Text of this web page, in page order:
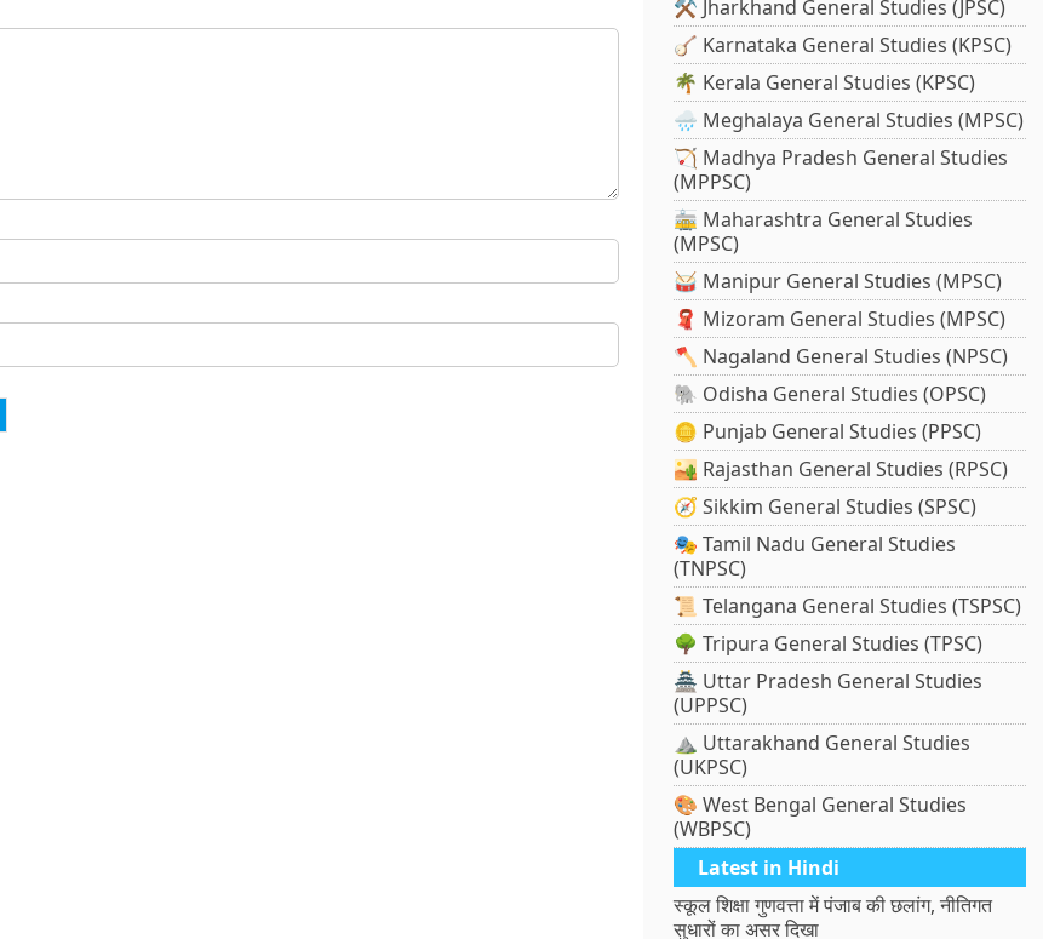
⚒️ Jharkhand General Studies (JPSC)
🪕 Karnataka General Studies (KPSC)
🌴 Kerala General Studies (KPSC)
🌧️ Meghalaya General Studies (MPSC)
🏹 Madhya Pradesh General Studies
(MPPSC)
🚋 Maharashtra General Studies
(MPSC)
🥁 Manipur General Studies (MPSC)
🧣 Mizoram General Studies (MPSC)
🪓 Nagaland General Studies (NPSC)
🐘 Odisha General Studies (OPSC)
🪙 Punjab General Studies (PPSC)
🏜️ Rajasthan General Studies (RPSC)
🧭 Sikkim General Studies (SPSC)
🎭 Tamil Nadu General Studies
(TNPSC)
📜 Telangana General Studies (TSPSC)
🌳 Tripura General Studies (TPSC)
🏯 Uttar Pradesh General Studies
(UPPSC)
⛰️ Uttarakhand General Studies
(UKPSC)
🎨 West Bengal General Studies
(WBPSC)
Latest in Hindi
स्कूल शिक्षा गुणवत्ता में पंजाब की छलांग, नीतिगत
सुधारों का असर दिखा